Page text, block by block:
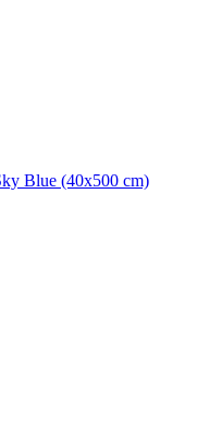
Blue (40x500 cm)